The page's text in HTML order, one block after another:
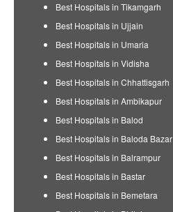
Best Hospitals in Tikamgarh
Best Hospitals in Ujjain
Best Hospitals in Umaria
Best Hospitals in Vidisha
Best Hospitals in Chhattisgarh
Best Hospitals in Ambikapur
Best Hospitals in Balod
Best Hospitals in Baloda Bazar
Best Hospitals in Balrampur
Best Hospitals in Bastar
Best Hospitals in Bemetara